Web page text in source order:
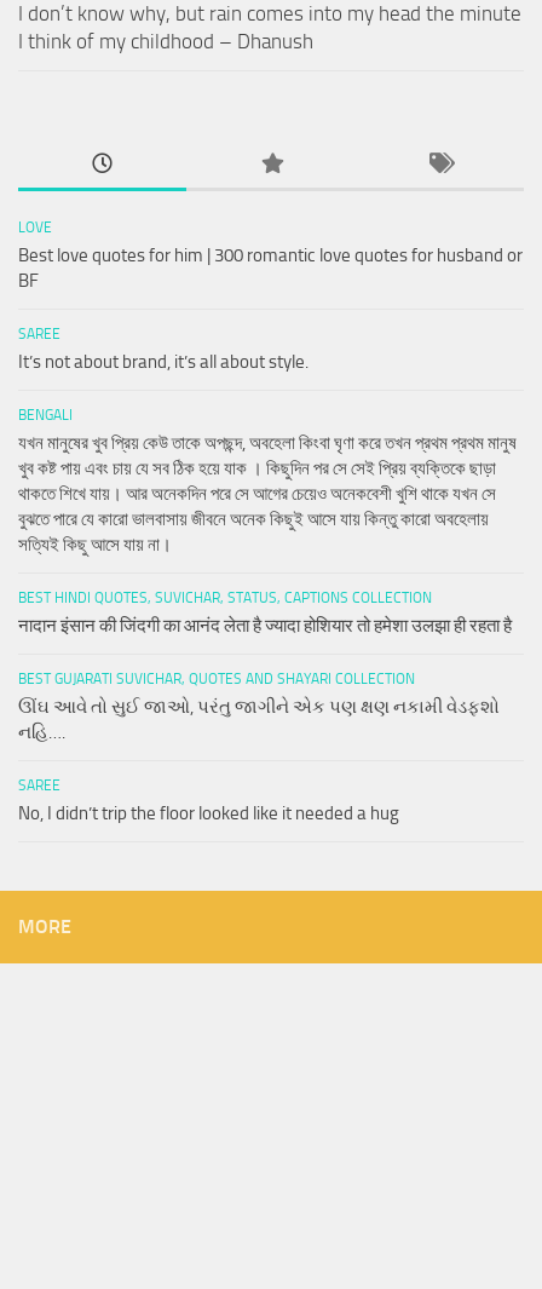
I don’t know why, but rain comes into my head the minute
I think of my childhood – Dhanush
LOVE
Best love quotes for him | 300 romantic love quotes for husband or
BF
SAREE
It’s not about brand, it’s all about style.
BENGALI
যখন মানুষের খুব প্রিয় কেউ তাকে অপছন্দ, অবহেলা কিংবা ঘৃণা করে তখন প্রথম প্রথম মানুষ
খুব কষ্ট পায় এবং চায় যে সব ঠিক হয়ে যাক । কিছুদিন পর সে সেই প্রিয় ব্যক্তিকে ছাড়া
থাকতে শিখে যায়। আর অনেকদিন পরে সে আগের চেয়েও অনেকবেশী খুশি থাকে যখন সে
বুঝতে পারে যে কারো ভালবাসায় জীবনে অনেক কিছুই আসে যায় কিন্তু কারো অবহেলায়
সত্যিই কিছু আসে যায় না।
BEST HINDI QUOTES, SUVICHAR, STATUS, CAPTIONS COLLECTION
नादान इंसान की जिंदगी का आनंद लेता है ज्यादा होशियार तो हमेशा उलझा ही रहता है
BEST GUJARATI SUVICHAR, QUOTES AND SHAYARI COLLECTION
ઊંઘ આવે તો સુઈ જાઓ, પરંતુ જાગીને એક પણ ક્ષણ નકામી વેડફશો
નહિ….
SAREE
No, I didn’t trip the floor looked like it needed a hug
MORE